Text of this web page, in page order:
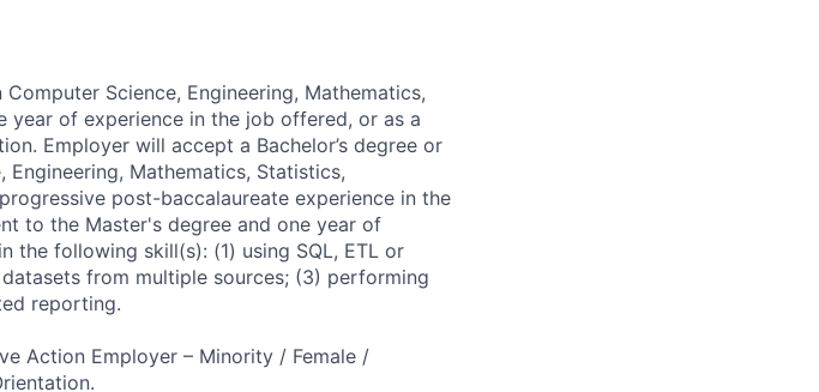
Science, Engineering, Mathematics,
year of experience in the job offered, or as a
Employer will accept a Bachelor’s degree or
Mathematics, Statistics,
post-baccalaureate experience in the
to the Master's degree and one year of
the following skill(s): (1) using SQL, ETL or
from multiple sources; (3) performing
reporting.
Action Employer – Minority / Female /